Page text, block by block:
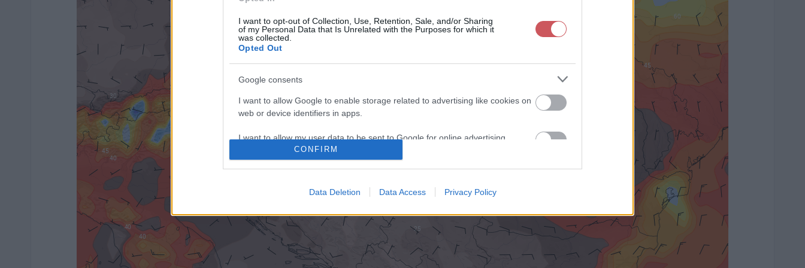
I want to opt-out of Collection, Use, Retention, Sale, and/or Sharing
of my Personal Data that Is Unrelated with the Purposes for which it
was collected.
Opted Out
Google consents
I want to allow Google to enable storage related to advertising like cookies on
web or device identifiers in apps.
I want to allow my user data to be sent to Google for online advertising
web or device identifiers in apps.
I want to allow Google to enable storage related to functionality of the website
or app.
CONFIRM
Data Deletion Data Access Privacy Policy